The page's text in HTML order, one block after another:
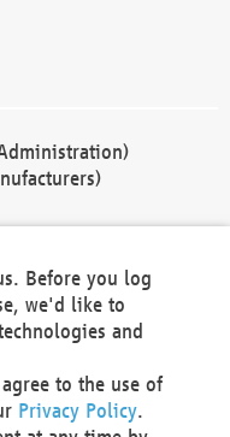
Before you log
we'd like to
and
to the use of
Privacy Policy.